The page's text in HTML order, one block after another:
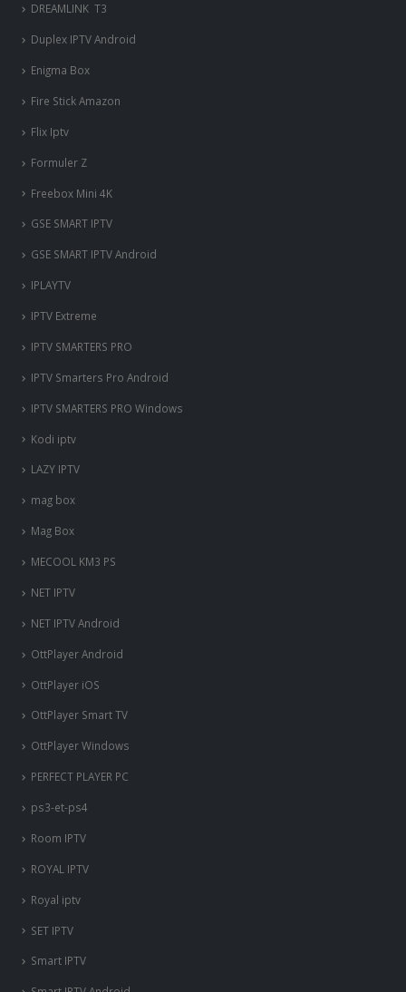
DREAMLINK T3
Duplex IPTV Android
Enigma Box
Fire Stick Amazon
Flix Iptv
Formuler Z
Freebox Mini 4K
‎GSE SMART IPTV
GSE SMART IPTV Android
IPLAYTV
IPTV Extreme
IPTV SMARTERS PRO
IPTV Smarters Pro Android
IPTV SMARTERS PRO Windows
Kodi iptv
LAZY IPTV
mag box
Mag Box
MECOOL KM3 PS
NET IPTV
NET IPTV Android
OttPlayer Android
OttPlayer iOS
OttPlayer Smart TV
OttPlayer Windows
PERFECT PLAYER PC
ps3-et-ps4
Room IPTV
ROYAL IPTV
Royal iptv
SET IPTV
Smart IPTV